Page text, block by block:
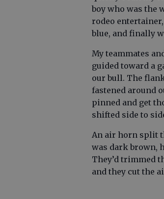
boy who was the
rodeo
blue, and finally
My teammates
guided toward a
our bull. The
fastened around
pinned and get
shifted side to
An air horn split
was dark brown,
They’d trimmed
and they cut the